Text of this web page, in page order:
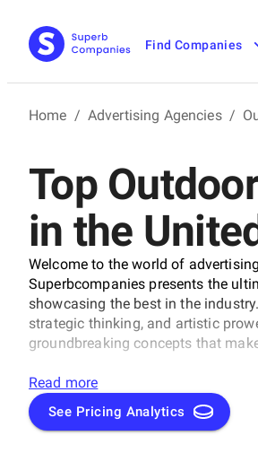
Find Companies
Home / Advertising Agencies /
Top
in the
Welcome to the world of
Superbcompanies presents the
showcasing the best in the
strategic thinking, and artistic
groundbreaking concepts that
Read more
See Pricing Analytics